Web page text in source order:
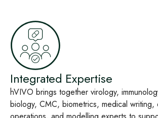
Integrated Expertise
hVIVO brings together virology,
biology, CMC, biometrics, medical writing,